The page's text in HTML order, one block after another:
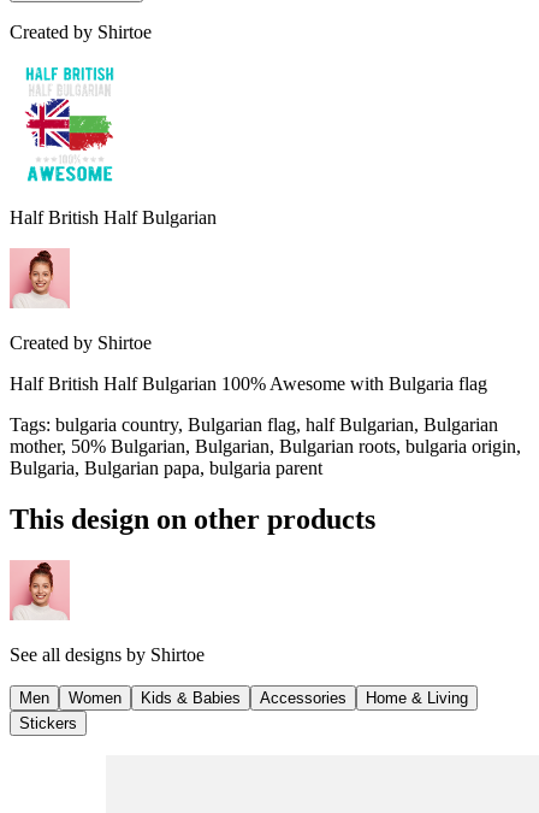
Created by Shirtoe
Half British Half Bulgarian
Created by Shirtoe
Half British Half Bulgarian 100% Awesome with Bulgaria flag
Tags: bulgaria country, Bulgarian flag, half Bulgarian, Bulgarian
mother, 50% Bulgarian, Bulgarian, Bulgarian roots, bulgaria origin,
Bulgaria, Bulgarian papa, bulgaria parent
This design on other products
See all designs by Shirtoe
Men Women Kids & Babies Accessories
Home & Living
Stickers